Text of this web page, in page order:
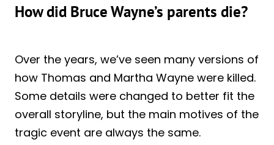
How did Bruce Wayne’s parents die?
Over the years, we’ve seen many versions of
how Thomas and Martha Wayne were killed.
Some details were changed to better fit the
overall storyline, but the main motives of the
tragic event are always the same.